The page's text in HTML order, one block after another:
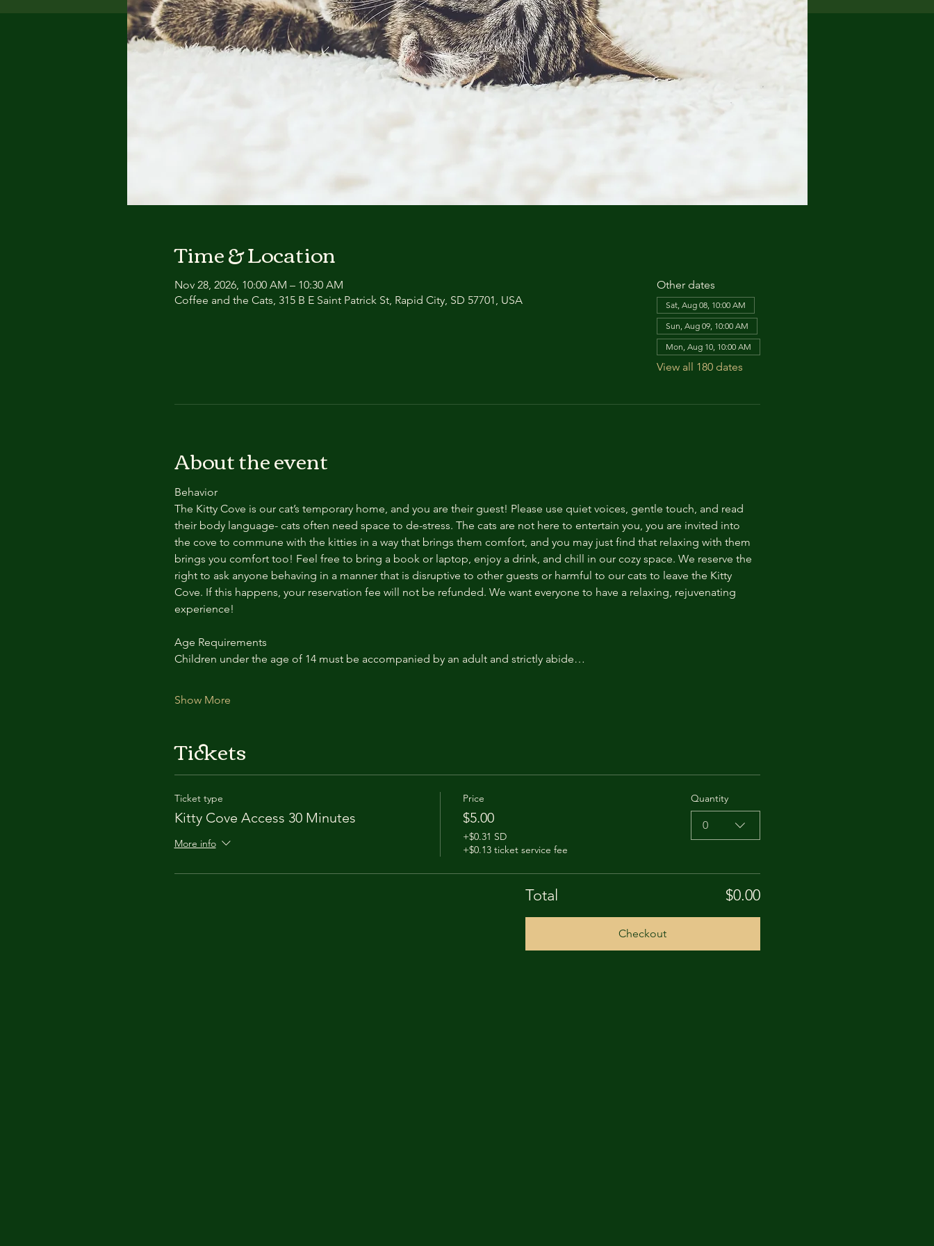
Time & Location
Nov 28, 2026, 10:00 AM – 10:30 AM
Coffee and the Cats, 315 B E Saint Patrick St, Rapid City, SD 57701, USA
Other dates
Sat, Aug 08, 10:00 AM
Sun, Aug 09, 10:00 AM
Mon, Aug 10, 10:00 AM
View all 180 dates
About the event
Behavior
The Kitty Cove is our cat’s temporary home, and you are their guest! Please use quiet voices, gentle touch, and read
their body language- cats often need space to de-stress. The cats are not here to entertain you, you are invited into
the cove to commune with the kitties in a way that brings them comfort, and you may just find that relaxing with them
brings you comfort too! Feel free to bring a book or laptop, enjoy a drink, and chill in our cozy space. We reserve the
right to ask anyone behaving in a manner that is disruptive to other guests or harmful to our cats to leave the Kitty
Cove. If this happens, your reservation fee will not be refunded. We want everyone to have a relaxing, rejuvenating
experience!
Age Requirements
Children under the age of 14 must be accompanied by an adult and strictly abide…
Show More
Tickets
Ticket type
Kitty Cove Access 30 Minutes
More info
Price
$5.00
+$0.31 SD
+$0.13 ticket service fee
Quantity
0
Total $0.00
Checkout